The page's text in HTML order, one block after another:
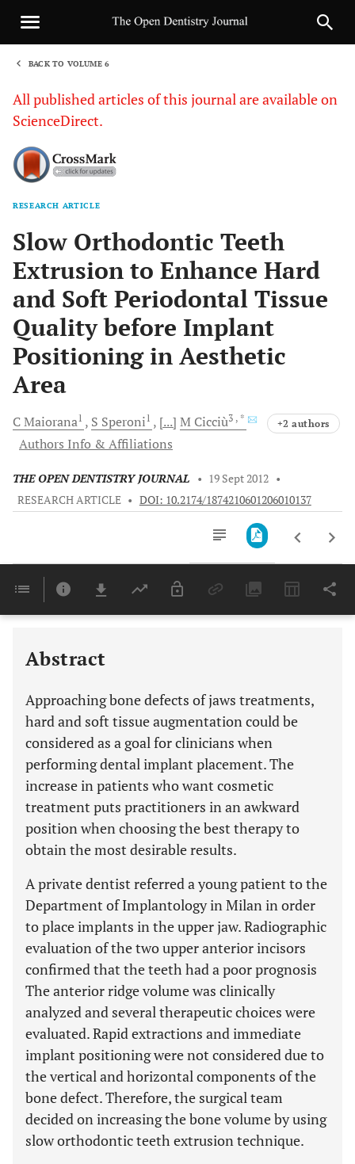
BACK TO VOLUME 6
All published articles of this journal are available on
ScienceDirect.
RESEARCH ARTICLE
Slow Orthodontic Teeth
Extrusion to Enhance Hard
and Soft Periodontal Tissue
Quality before Implant
Positioning in Aesthetic
Area
CMaiorana1 S Speroni1 [...] M Cicciù3 , * +2 authors
Authors Info & Affiliations
THE OPEN DENTISTRY JOURNAL • 19 Sept 2012 •
RESEARCH ARTICLE • DOI: 10.2174/1874210601206010137
Last 6 Months 11,803
Abstract
Approaching bone defects of jaws treatments,
hard and soft tissue augmentation could be
considered as a goal for clinicians when
performing dental implant placement. The
increase in patients who want cosmetic
treatment puts practitioners in an awkward
position when choosing the best therapy to
obtain the most desirable results.
A private dentist referred a young patient to the
Department of Implantology in Milan in order
to place implants in the upper jaw. Radiographic
evaluation of the two upper anterior incisors
confirmed that the teeth had a poor prognosis
The anterior ridge volume was clinically
analyzed and several therapeutic choices were
evaluated. Rapid extractions and immediate
implant positioning were not considered due to
the vertical and horizontal components of the
bone defect. Therefore, the surgical team
decided on increasing the bone volume by using
slow orthodontic teeth extrusion technique.